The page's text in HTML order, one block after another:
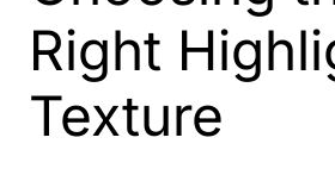
Right
Texture